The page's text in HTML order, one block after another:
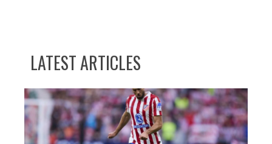
LATEST ARTICLES